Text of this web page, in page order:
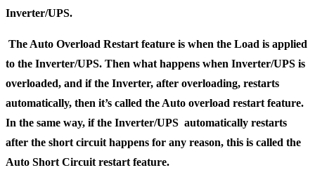
Inverter/UPS.
The Auto Overload Restart feature is when the Load is applied
to the Inverter/UPS. Then what happens when Inverter/UPS is
overloaded, and if the Inverter, after overloading, restarts
automatically, then it’s called the Auto overload restart feature.
In the same way, if the Inverter/UPS automatically restarts
after the short circuit happens for any reason, this is called the
Auto Short Circuit restart feature.